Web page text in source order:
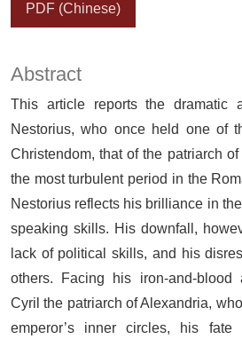
PDF (Chinese)
Abstract
This article reports the dramatic
Nestorius, who once held one of
Christendom, that of the patriarch
the most turbulent period in the
Nestorius reflects his brilliance in
speaking skills. His downfall,
lack of political skills, and his
others. Facing his iron-and-blood
Cyril the patriarch of Alexandria,
emperor’s inner circles, his